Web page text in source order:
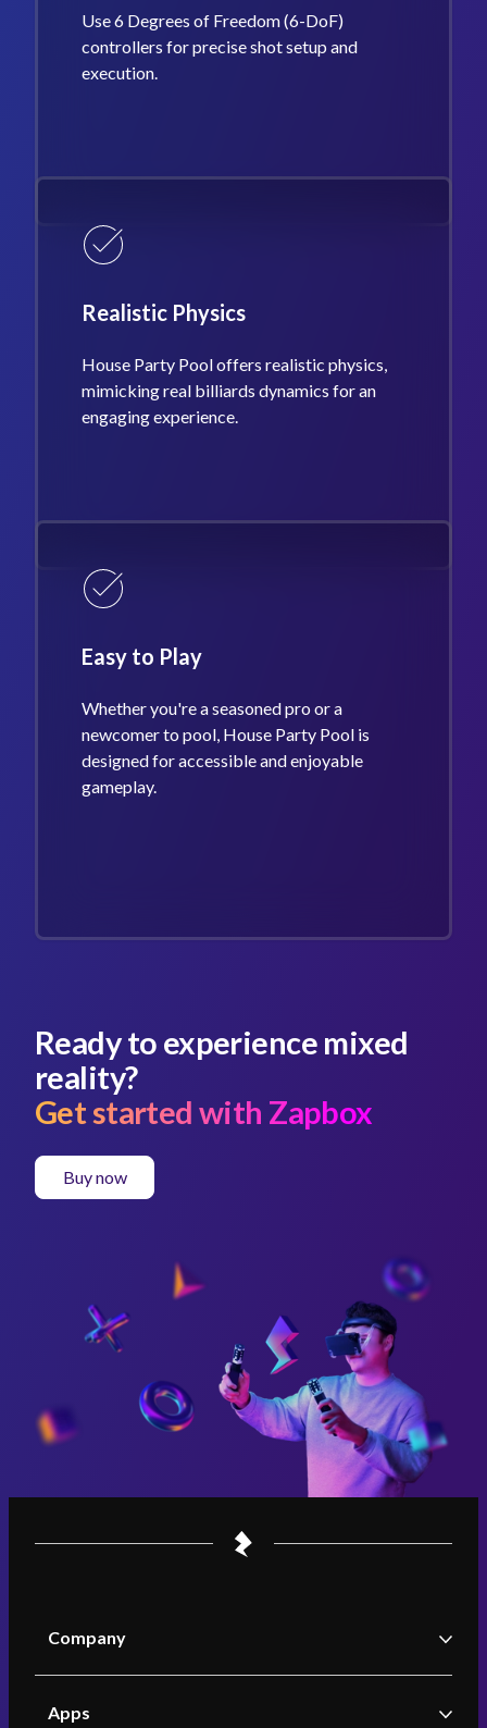
Use 6 Degrees of Freedom (6-DoF)
controllers for precise shot setup and
execution.
Realistic Physics
House Party Pool offers realistic physics,
mimicking real billiards dynamics for an
engaging experience.
Easy to Play
Whether you're a seasoned pro or a
newcomer to pool, House Party Pool is
designed for accessible and enjoyable
gameplay.
Ready to experience mixed
reality?
Get started with Zapbox
Buy now
Company
Apps